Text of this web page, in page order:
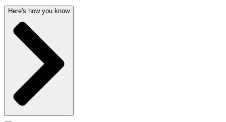
Here's how you know